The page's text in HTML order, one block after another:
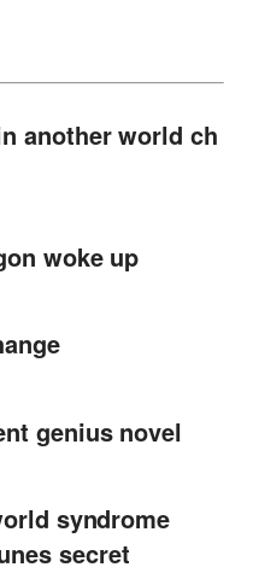
another world ch
woke up
genius novel
syndrome
secret